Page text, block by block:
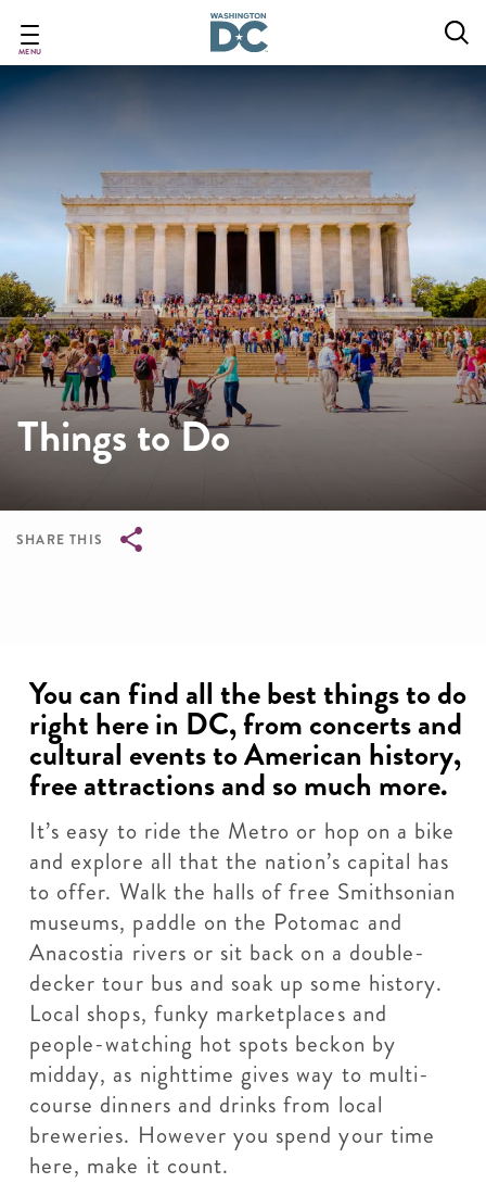
main
content
MENU
Things to Do
SHARE THIS
You can find all the best things to do
right here in DC, from concerts and
cultural events to American history,
free attractions and so much more.
It’s easy to ride the Metro or hop on a bike
and explore all that the nation’s capital has
to offer. Walk the halls of free Smithsonian
museums, paddle on the Potomac and
Anacostia rivers or sit back on a double-
decker tour bus and soak up some history.
Local shops, funky marketplaces and
people-watching hot spots beckon by
midday, as nighttime gives way to multi-
course dinners and drinks from local
breweries. However you spend your time
here, make it count.